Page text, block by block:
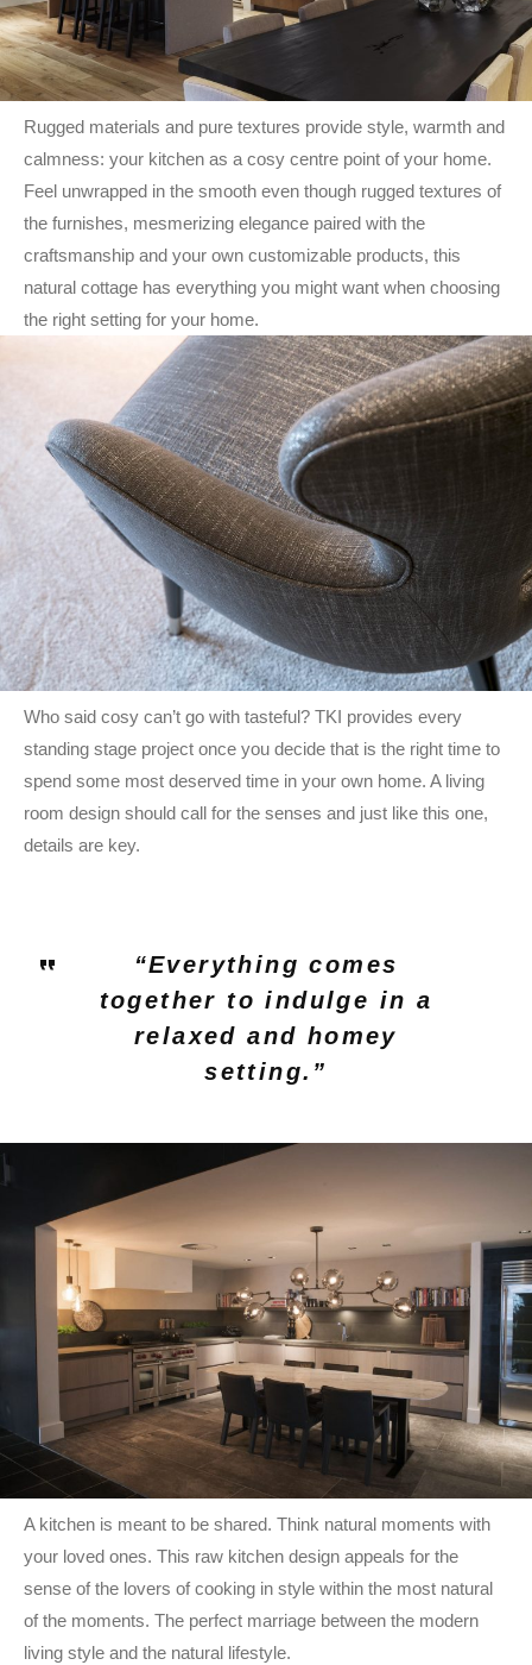
Rugged materials and pure textures provide style, warmth and
calmness: your kitchen as a cosy centre point of your home.
Feel unwrapped in the smooth even though rugged textures of
the furnishes, mesmerizing elegance paired with the
craftsmanship and your own customizable products, this
natural cottage has everything you might want when choosing
the right setting for your home.
Who said cosy can’t go with tasteful? TKI provides every
standing stage project once you decide that is the right time to
spend some most deserved time in your own home. A living
room design should call for the senses and just like this one,
details are key.
“Everything comes
together to indulge in a
relaxed and homey
setting.”
A kitchen is meant to be shared. Think natural moments with
your loved ones. This raw kitchen design appeals for the
sense of the lovers of cooking in style within the most natural
of the moments. The perfect marriage between the modern
living style and the natural lifestyle.